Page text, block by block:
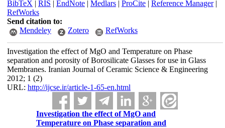
BibTeX | RIS | EndNote| Medlars| ProCite| Reference Manager|
RefWorks
Send citation to:
Mendeley
Zotero RefWorks
Investigation the effect of MgO and Temperature on Phase
separation and porosity of Borosilicate Glasses for use in Glass
Membranes. Iranian Journal of Ceramic Science & Engineering
2012; 1 (2)
URL: http://ijcse.ir/article-1-65-en.html
Investigation the effect of MgO and
Temperature on Phase separation and